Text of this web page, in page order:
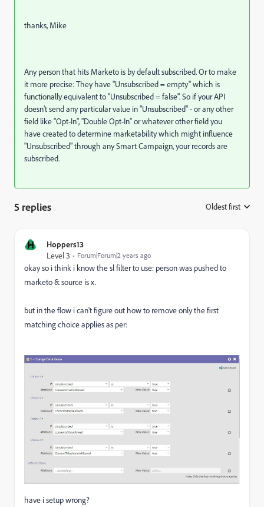
thanks, Mike
Any person that hits Marketo is by default subscribed. Or to make
it more precise: They have "Unsubscribed = empty" which is
functionally equivalent to "Unsubscribed = false". So if your API
doesn't send any particular value in "Unsubscribed" - or any other
field like "Opt-In", "Double Opt-In" or whatever other field you
have created to determine marketability which might influence
"Unsubscribed" through any Smart Campaign, your records are
subscribed.
5 replies Oldest first
H
Hoppers13
Level 3
Forum|Forum|2 years ago
okay so i think i know the sl filter to use: person was pushed to
marketo & source is x.
but in the flow i can't figure out how to remove only the first
matching choice applies as per:
have i setup wrong?